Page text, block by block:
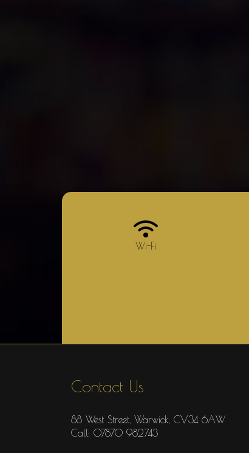
Wi-Fi
Contact Us
88 West Street, Warwick, CV34 6AW
Call: 07870 982743